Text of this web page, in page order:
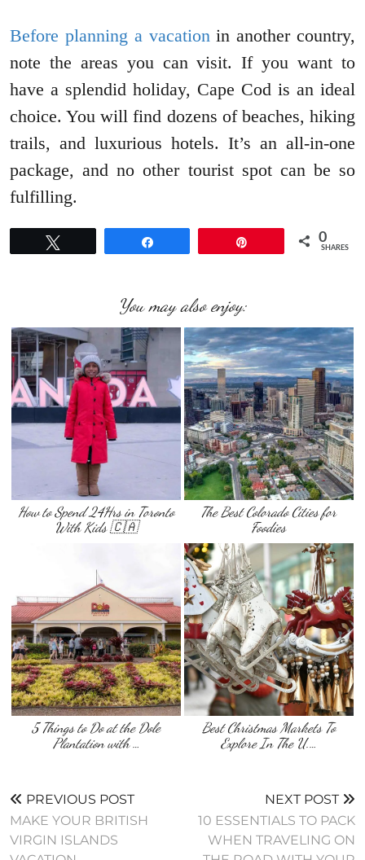
Before planning a vacationin another country,
note the areas you can visit. If you want to
have a splendid holiday, Cape Cod is an ideal
choice. You will find dozens of beaches, hiking
trails, and luxurious hotels. It’s an all-in-one
package, and no other tourist spot can be so
fulfilling.
0
SHARES
You may also enjoy:
How to Spend 24Hrs in Toronto
With Kids 🇨🇦
The Best Colorado Cities for
Foodies
5 Things to Do at the Dole
Plantation with …
Best Christmas Markets To
Explore In The U.…
PREVIOUS POST
MAKE YOUR BRITISH
VIRGIN ISLANDS
NEXT POST
10 ESSENTIALS TO PACK
WHEN TRAVELING ON